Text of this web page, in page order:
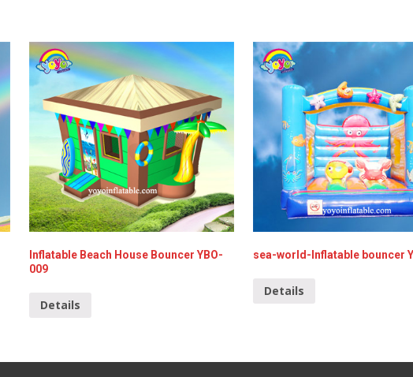
Inflatable Beach House Bouncer YBO-
009
Details
sea-world-Inflatable bouncer
Details